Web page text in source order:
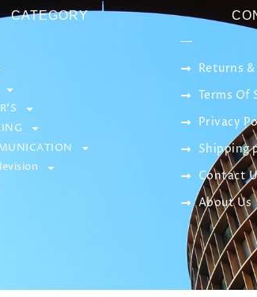
CATEGORY
Returns
Terms Of
Privacy
Shipping
Contact
About Us